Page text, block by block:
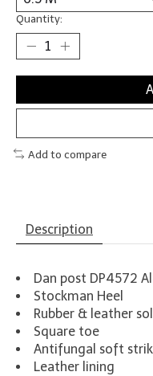
Quantity:
Add to compare
Description
Dan post DP4572
Stockman Heel
Rubber & leather
Square toe
Antifungal soft
Leather lining